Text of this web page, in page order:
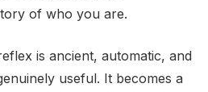
of who you are.
is ancient, automatic, and
useful. It becomes a